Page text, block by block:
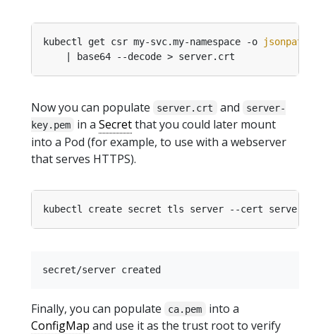
kubectl get csr my-svc.my-namespace -o jsonpath
Now you can populate server.crt and
server-
key.pem
in aSecretthat you could later mount
into a Pod (for example, to use with a webserver
that serves HTTPS).
Finally, you can populate ca.pem
into a
ConfigMap and use it as the trust root to verify